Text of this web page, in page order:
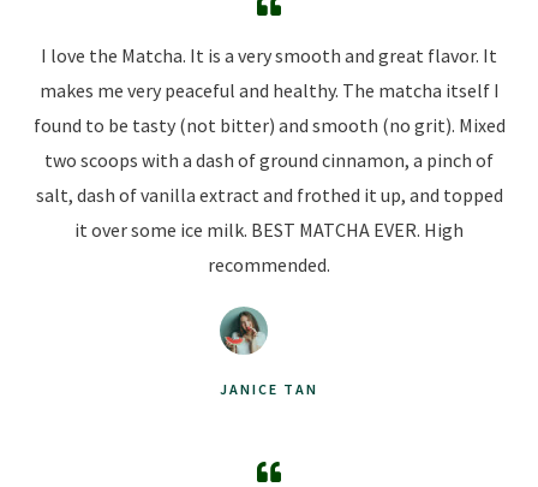
I love the Matcha. It is a very smooth and great flavor. It
makes me very peaceful and healthy. The matcha itself I
found to be tasty (not bitter) and smooth (no grit). Mixed
two scoops with a dash of ground cinnamon, a pinch of
salt, dash of vanilla extract and frothed it up, and topped
it over some ice milk. BEST MATCHA EVER. High
recommended.
JANICE TAN